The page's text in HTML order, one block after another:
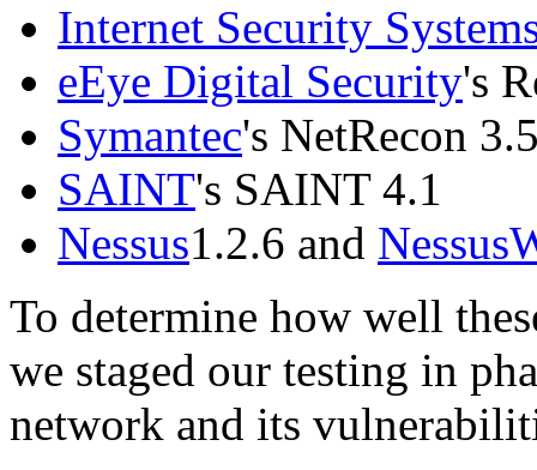
Internet Security
eEye Digital Security's
Symantec's NetRecon
SAINT's SAINT 4.1
Nessus1.2.6 and
To determine how well
we staged our testing in
network and its